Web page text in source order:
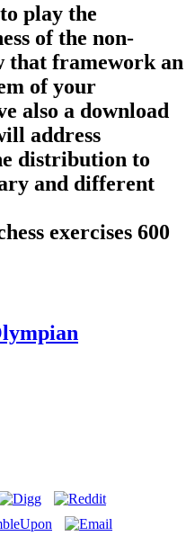
play the
of the non-
that framework an
of your
also a download
address
distribution to
and different